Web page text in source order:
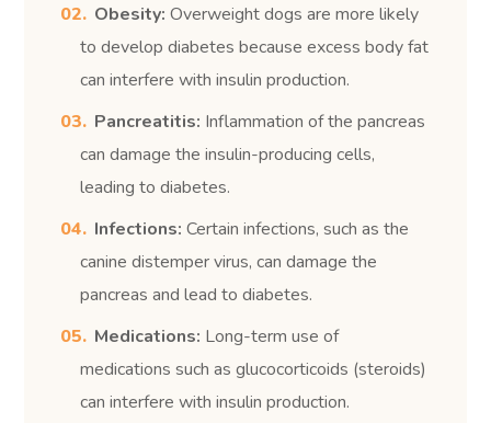
Obesity: Overweight dogs are more likely
to develop diabetes because excess body fat
can interfere with insulin production.
Pancreatitis: Inflammation of the pancreas
can damage the insulin-producing cells,
leading to diabetes.
Infections:Certain infections, such as the
canine distemper virus, can damage the
pancreas and lead to diabetes.
Medications: Long-term use of
medications such as glucocorticoids (steroids)
can interfere with insulin production.